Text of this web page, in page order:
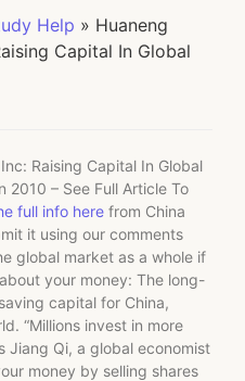
Help » Huaneng
Capital In Global
Raising Capital In Global
2010 – See Full Article To
full info here from China
it using our comments
global market as a whole if
your money: The long-
capital for China,
“Millions invest in more
Jiang Qi, a global economist
money by selling shares